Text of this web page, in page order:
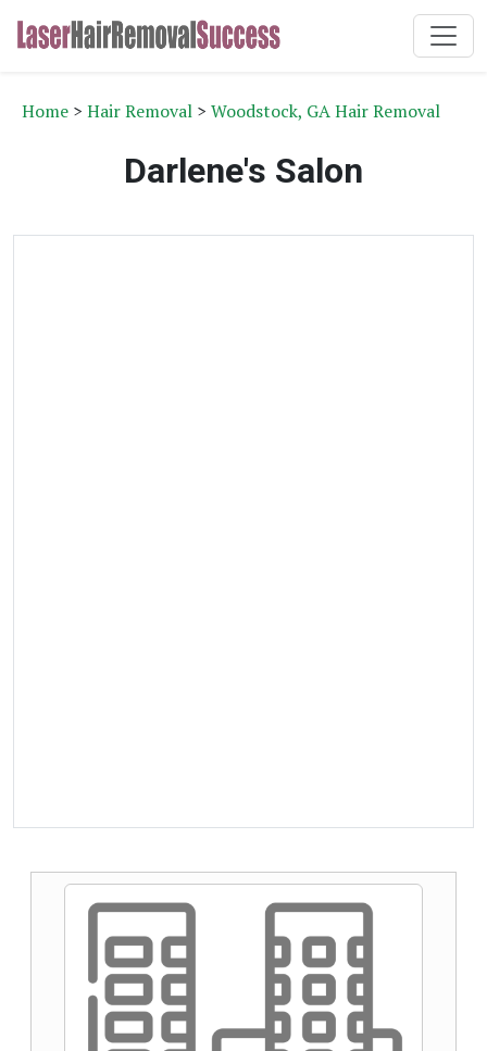
Home > Hair Removal > Woodstock, GA Hair Removal
Darlene's Salon